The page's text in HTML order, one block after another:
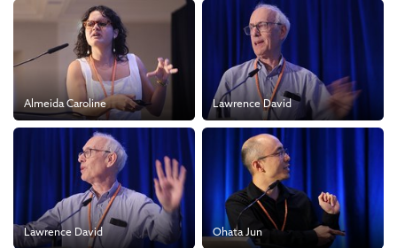
Almeida Caroline Lawrence David
Lawrence David Ohata Jun